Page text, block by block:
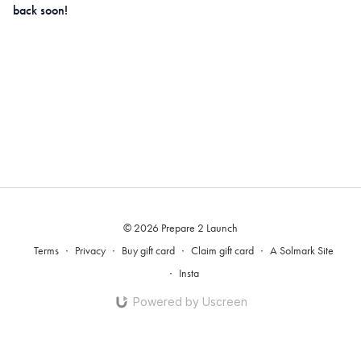
back soon!
© 2026 Prepare 2 Launch
Terms ∙ Privacy ∙ Buy gift card ∙ Claim gift card ∙ A Solmark Site
∙ Insta
Powered by Uscreen